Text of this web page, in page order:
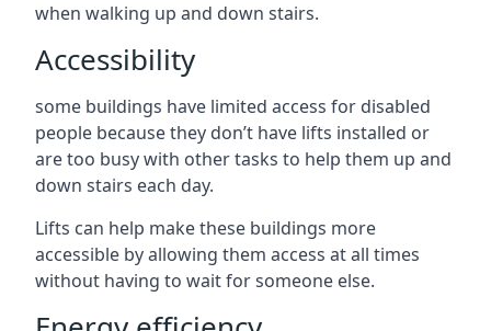
when walking up and down stairs.
Accessibility
some buildings have limited access for disabled
people because they don’t have lifts installed or
are too busy with other tasks to help them up and
down stairs each day.
Lifts can help make these buildings more
accessible by allowing them access at all times
without having to wait for someone else.